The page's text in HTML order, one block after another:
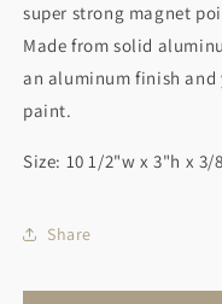
Magnetic
Key
Holder
Key
Holder
super strong magnet
Made from solid
an aluminum finish
paint.
Size: 10 1/2"w x 3"h x 3/
Share